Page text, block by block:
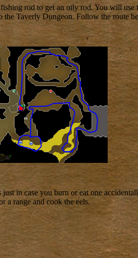
rod to get an oily rod. You will use
the Taverly Dungeon. Follow the route
in case you burn or eat one
a range and cook the eels.